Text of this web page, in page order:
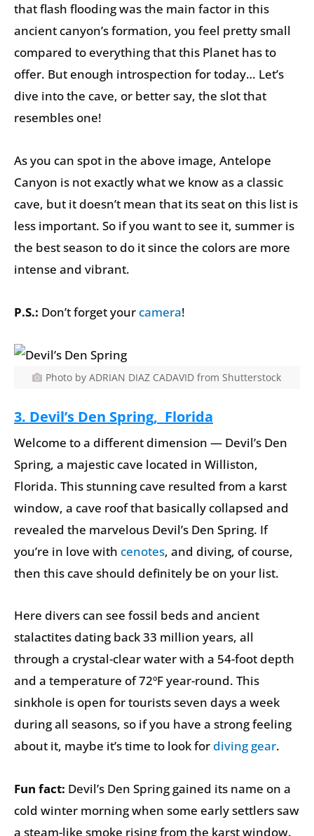
that flash flooding was the main factor in this
ancient canyon’s formation, you feel pretty small
compared to everything that this Planet has to
offer. But enough introspection for today… Let’s
dive into the cave, or better say, the slot that
resembles one!
As you can spot in the above image, Antelope
Canyon is not exactly what we know as a classic
cave, but it doesn’t mean that its seat on this list is
less important. So if you want to see it, summer is
the best season to do it since the colors are more
intense and vibrant.
P.S.: Don’t forget your camera!
Photo by ADRIAN DIAZ CADAVID from Shutterstock
3. Devil’s Den Spring, Florida
Welcome to a different dimension — Devil’s Den
Spring, a majestic cave located in Williston,
Florida. This stunning cave resulted from a karst
window, a cave roof that basically collapsed and
revealed the marvelous Devil’s Den Spring. If
you’re in love with cenotes, and diving, of course,
then this cave should definitely be on your list.
Here divers can see fossil beds and ancient
stalactites dating back 33 million years, all
through a crystal-clear water with a 54-foot depth
and a temperature of 72ºF year-round. This
sinkhole is open for tourists seven days a week
during all seasons, so if you have a strong feeling
about it, maybe it’s time to look for diving gear.
Fun fact: Devil’s Den Spring gained its name on a
cold winter morning when some early settlers saw
a steam-like smoke rising from the karst window.